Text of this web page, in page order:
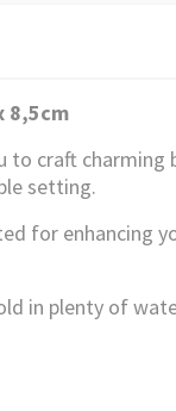
8,5cm
to craft charming
setting.
for enhancing
in plenty of